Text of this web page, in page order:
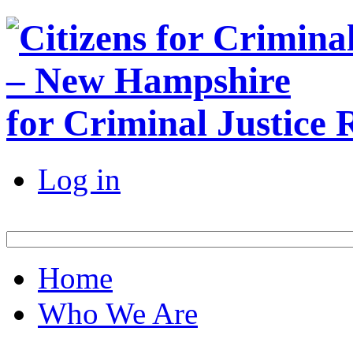
for Criminal Justice
Log in
Home
Who We Are